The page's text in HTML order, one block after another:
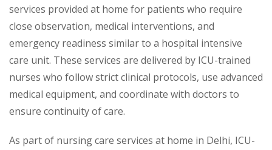
services provided at home for patients who require
close observation, medical interventions, and
emergency readiness similar to a hospital intensive
care unit. These services are delivered by ICU-trained
nurses who follow strict clinical protocols, use advanced
medical equipment, and coordinate with doctors to
ensure continuity of care.
As part of nursing care services at home in Delhi, ICU-